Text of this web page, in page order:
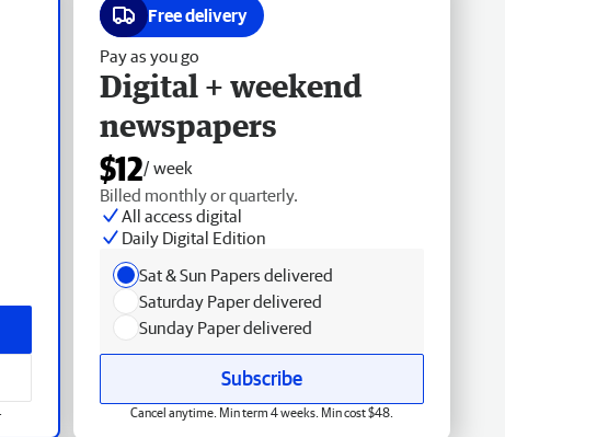
Free delivery
Pay as you go
Digital + weekend
newspapers
$12/ week
Billed monthly or quarterly.
All access digital
Daily Digital Edition
Sat & Sun Papers delivered
Saturday Paper delivered
Sunday Paper delivered
Subscribe
Cancel anytime. Min term 4 weeks. Min cost $48.